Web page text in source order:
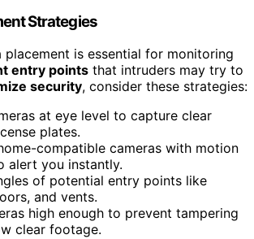
Strategies
placement is essential for monitoring
entry points that intruders may try to
security, consider these strategies:
at eye level to capture clear
plates.
compatible cameras with motion
alert you instantly.
of potential entry points like
and vents.
high enough to prevent tampering
clear footage.